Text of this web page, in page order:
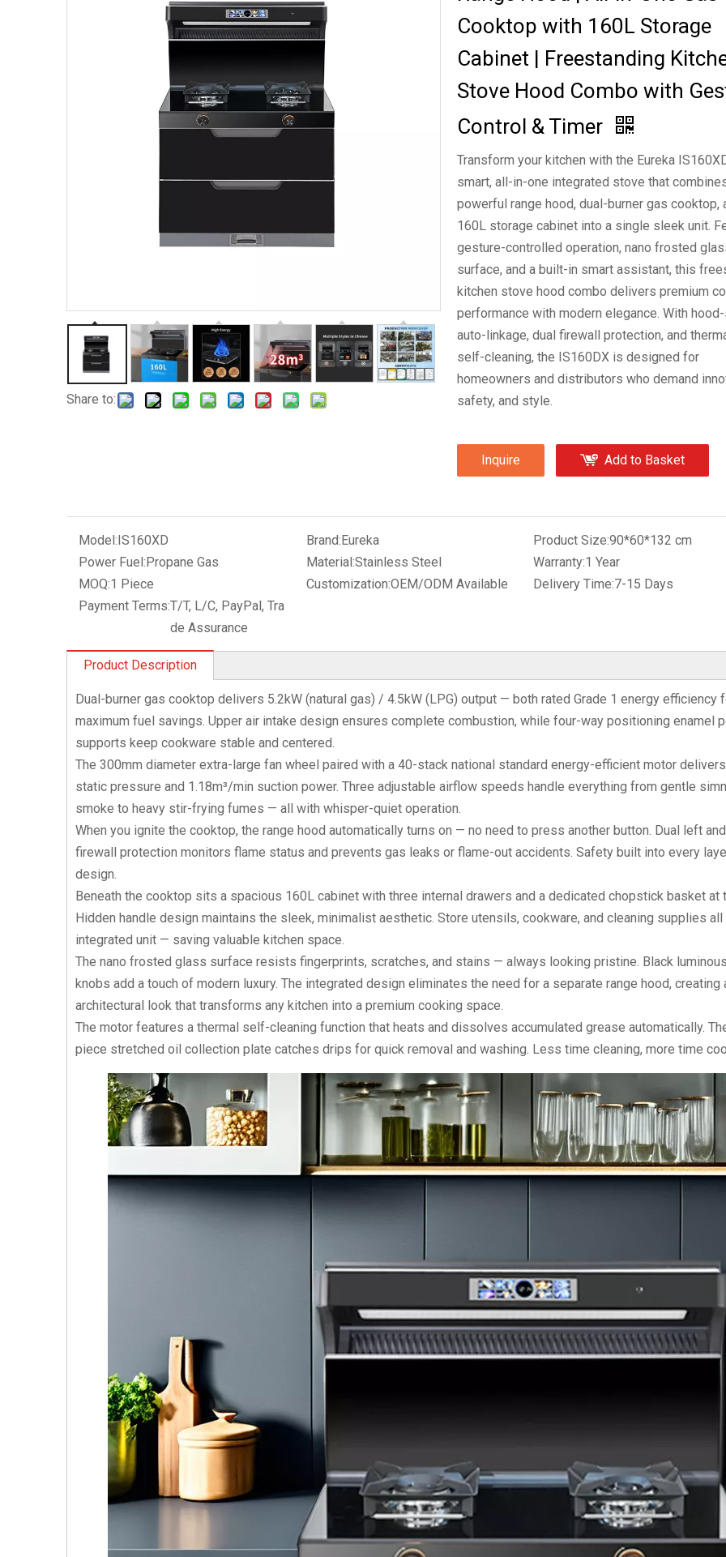
Share to:
Cooktop with 160L Storage
Cabinet | Freestanding
Stove Hood Combo with
Control & Timer
Transform your kitchen with the Eureka
smart, all-in-one integrated stove that
powerful range hood, dual-burner gas cooktop,
160L storage cabinet into a single sleek unit.
gesture-controlled operation, nano frosted
surface, and a built-in smart assistant, this
kitchen stove hood combo delivers premium
performance with modern elegance. With
auto-linkage, dual firewall protection, and
self-cleaning, the IS160DX is designed for
homeowners and distributors who demand
safety, and style.
Inquire Add to Basket
Model:IS160XD Brand:Eureka Product Size:90*60*132 cm
Power Fuel:Propane Gas Material:Stainless Steel Warranty:1 Year
MOQ:1 Piece Customization:OEM/ODM Available Delivery Time:7-15 Days
Payment Terms:T/T, L/C, PayPal, Tra
de Assurance
Product Description
Dual-burner gas cooktop delivers 5.2kW (natural gas) / 4.5kW (LPG) output — both rated Grade 1 energy efficiency
maximum fuel savings. Upper air intake design ensures complete combustion, while four-way positioning enamel
supports keep cookware stable and centered.
The 300mm diameter extra-large fan wheel paired with a 40-stack national standard energy-efficient motor
static pressure and 1.18m³/min suction power. Three adjustable airflow speeds handle everything from gentle
smoke to heavy stir-frying fumes — all with whisper-quiet operation.
When you ignite the cooktop, the range hood automatically turns on — no need to press another button. Dual left
firewall protection monitors flame status and prevents gas leaks or flame-out accidents. Safety built into every
design.
Beneath the cooktop sits a spacious 160L cabinet with three internal drawers and a dedicated chopstick basket at
Hidden handle design maintains the sleek, minimalist aesthetic. Store utensils, cookware, and cleaning supplies all
integrated unit — saving valuable kitchen space.
The nano frosted glass surface resists fingerprints, scratches, and stains — always looking pristine. Black
knobs add a touch of modern luxury. The integrated design eliminates the need for a separate range hood, creating
architectural look that transforms any kitchen into a premium cooking space.
The motor features a thermal self-cleaning function that heats and dissolves accumulated grease automatically.
piece stretched oil collection plate catches drips for quick removal and washing. Less time cleaning, more time